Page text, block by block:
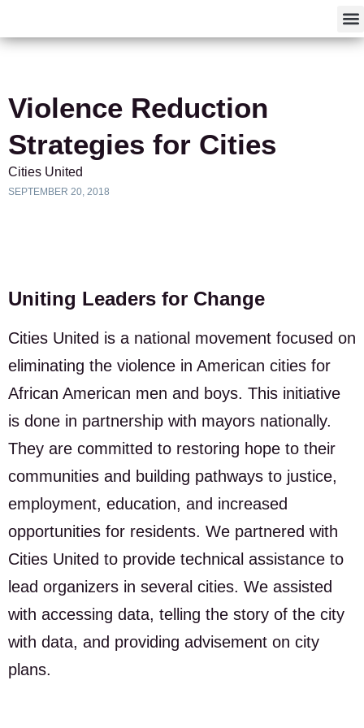
Violence Reduction
Strategies for Cities
Cities United
SEPTEMBER 20, 2018
Uniting Leaders for Change
Cities United is a national movement focused on
eliminating the violence in American cities for
African American men and boys. This initiative
is done in partnership with mayors nationally.
They are committed to restoring hope to their
communities and building pathways to justice,
employment, education, and increased
opportunities for residents. We partnered with
Cities United to provide technical assistance to
lead organizers in several cities. We assisted
with accessing data, telling the story of the city
with data, and providing advisement on city
plans.